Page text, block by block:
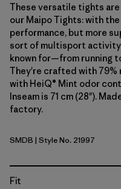
These versatile tights
our Maipo Tights: with
performance, but more
sort of multisport activity
known for—from running
They're crafted with 79%
with HeiQ® Mint odor
Inseam is 71 cm (28").
factory.
Smolder Blue
SMDB | Style No. 21997
Fit